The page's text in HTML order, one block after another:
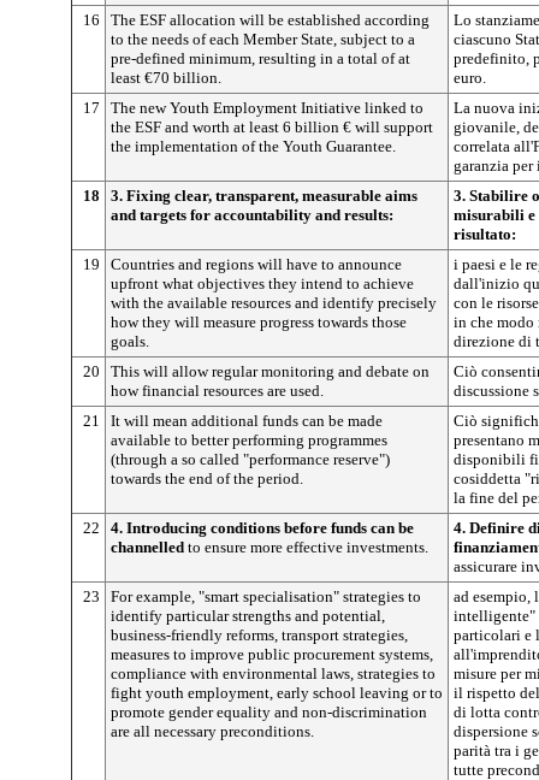
16
The ESF allocation will be established according
to the needs of each Member State, subject to a
pre-defined minimum, resulting in a total of at
least €70 billion.
Lo
ciascuno
predefinito,
euro.
17
The new Youth Employment Initiative linked to
the ESF and worth at least 6 billion € will support
the implementation of the Youth Guarantee.
La nuova
giovanile,
correlata
garanzia
18
3. Fixing clear, transparent, measurable aims
and targets for accountability and results:
3. Stabilire
misurabili e
risultato:
19
Countries and regions will have to announce
upfront what objectives they intend to achieve
with the available resources and identify precisely
how they will measure progress towards those
goals.
i paesi e le
dall'inizio
con le
in che modo
direzione di
20
This will allow regular monitoring and debate on
how financial resources are used.
Ciò
discussione
21
It will mean additional funds can be made
available to better performing programmes
(through a so called "performance reserve")
towards the end of the period.
Ciò
presentano
disponibili
cosiddetta
la fine del
22
4. Introducing conditions before funds can be
channelled to ensure more effective investments.
4. Definire
assicurare
23
For example, "smart specialisation" strategies to
identify particular strengths and potential,
business-friendly reforms, transport strategies,
measures to improve public procurement systems,
compliance with environmental laws, strategies to
fight youth employment, early school leaving or to
promote gender equality and non-discrimination
are all necessary preconditions.
ad esempio,
intelligente"
particolari e
misure per
il rispetto
di lotta
dispersione
parità tra i
tutte